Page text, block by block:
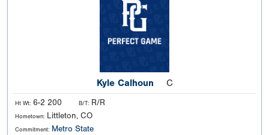
Kyle Calhoun C
Ht Wt: 6-2 200 B/T: R/R
Hometown: Littleton, CO
Commitment: Metro State